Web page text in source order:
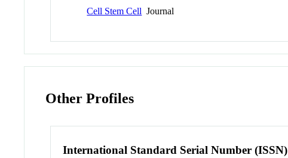
Cell Stem Cell Journal
Other Profiles
International Standard Serial Number (ISSN)